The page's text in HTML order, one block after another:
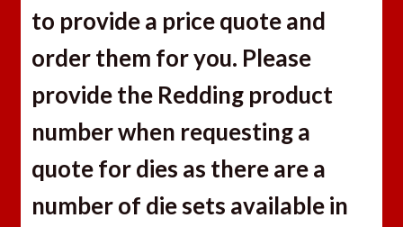
to provide a price quote and
order them for you. Please
provide the Redding product
number when requesting a
quote for dies as there are a
number of die sets available in